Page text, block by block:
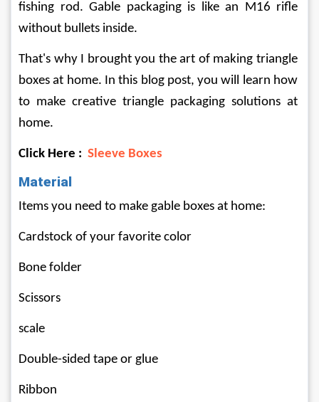
fishing rod. Gable packaging is like an M16 rifle
without bullets inside.
That's why I brought you the art of making triangle
boxes at home. In this blog post, you will learn how
to make creative triangle packaging solutions at
home.
Click Here : Sleeve Boxes
Material
Items you need to make gable boxes at home:
Cardstock of your favorite color
Bone folder
Scissors
scale
Double-sided tape or glue
Ribbon